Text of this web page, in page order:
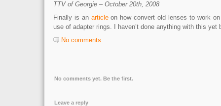
TTV of Georgie – October 20th, 2008
Finally is an articleon how convert old lenses to work
use of adapter rings. I haven’t done anything with this yet
No comments
No comments yet. Be the first.
Leave a reply